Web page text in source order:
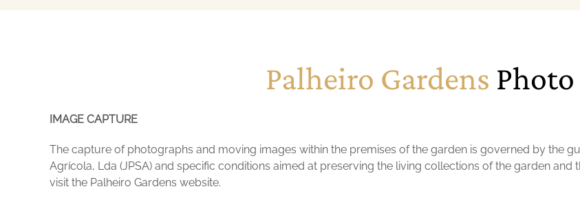
Palheiro Gardens
IMAGE CAPTURE
The capture of photographs and moving images within the premises of the garden is governed by the
Agrícola, Lda (JPSA) and specific conditions aimed at preserving the living collections of the garden
visit the Palheiro Gardens website.